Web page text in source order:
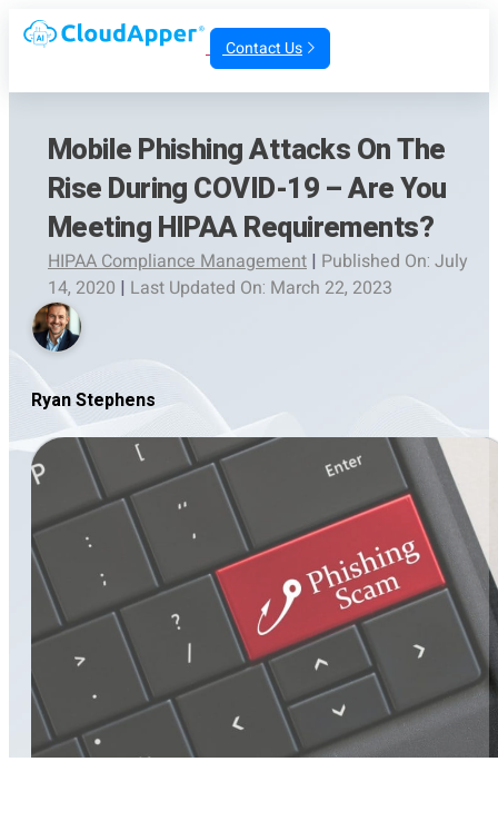
Contact Us
Mobile Phishing Attacks On The
Rise During COVID-19 – Are You
Meeting HIPAA Requirements?
HIPAA Compliance Management | Published On: July
14, 2020 | Last Updated On: March 22, 2023
Ryan Stephens